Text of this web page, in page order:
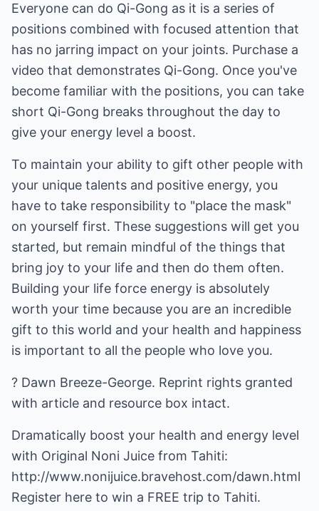
Everyone can do Qi-Gong as it is a series of
positions combined with focused attention that
has no jarring impact on your joints. Purchase a
video that demonstrates Qi-Gong. Once you've
become familiar with the positions, you can take
short Qi-Gong breaks throughout the day to
give your energy level a boost.
To maintain your ability to gift other people with
your unique talents and positive energy, you
have to take responsibility to "place the mask"
on yourself first. These suggestions will get you
started, but remain mindful of the things that
bring joy to your life and then do them often.
Building your life force energy is absolutely
worth your time because you are an incredible
gift to this world and your health and happiness
is important to all the people who love you.
? Dawn Breeze-George. Reprint rights granted
with article and resource box intact.
Dramatically boost your health and energy level
with Original Noni Juice from Tahiti:
http://www.nonijuice.bravehost.com/dawn.html
Register here to win a FREE trip to Tahiti.